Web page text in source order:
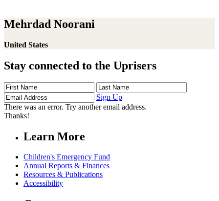
Mehrdad Noorani
United States
Stay connected to the Uprisers
First
Name
Last
Name
Address
Sign Up
There was an error. Try another email address.
Thanks!
Learn More
Children's Emergency Fund
Annual Reports & Finances
Resources & Publications
Accessibility